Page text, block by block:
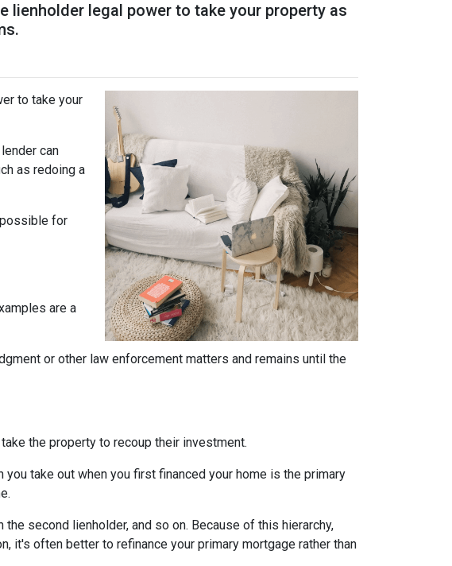
lienholder legal power to take your property as
to take your
can
as redoing a
for
are a
or other law enforcement matters and remains until the
the property to recoup their investment.
take out when you first financed your home is the primary
second lienholder, and so on. Because of this hierarchy,
it's often better to refinance your primary mortgage rather than